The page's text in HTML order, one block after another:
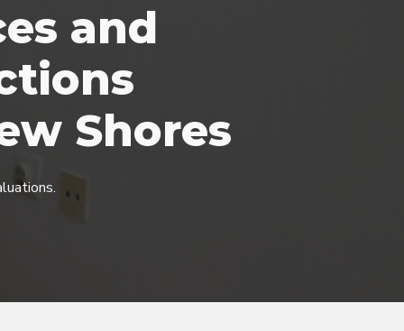
and
Shores